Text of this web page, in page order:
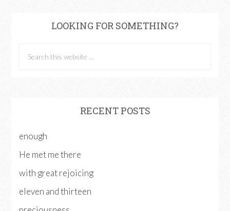
LOOKING FOR SOMETHING?
RECENT POSTS
enough
He met me there
with great rejoicing
eleven and thirteen